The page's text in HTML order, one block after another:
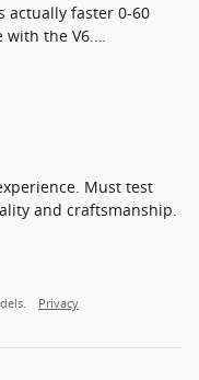
actually faster 0-60
the V6.
Must test
and craftsmanship.
Privacy